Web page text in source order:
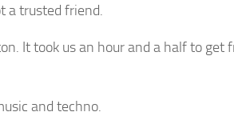
a trusted friend.
It took us an hour and a half to
and techno.